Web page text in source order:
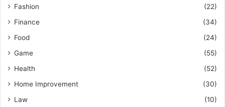
Fashion
(22)
Finance
(34)
Food
(24)
Game
(55)
Health
(52)
Home Improvement
(30)
Law
(10)